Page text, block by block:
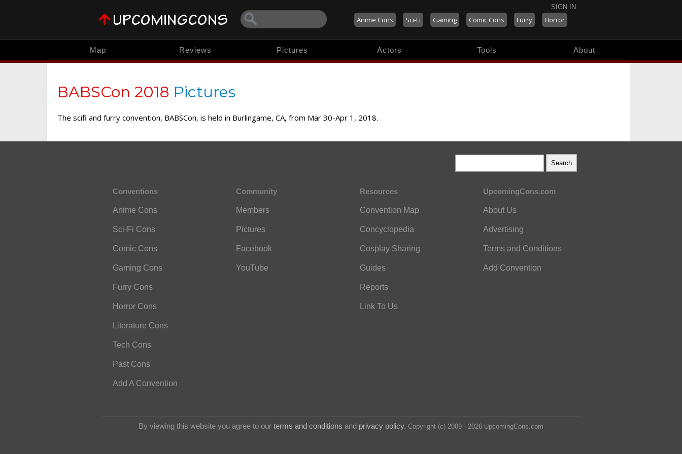
SIGN IN
Anime Cons Sci-Fi Gaming Comic Cons Furry Horror
Map Reviews Pictures Actors Tools About
BABSCon 2018 Pictures
The scifi and furry convention, BABSCon, is held in Burlingame, CA, from Mar 30-Apr 1, 2018.
Conventions
Anime Cons
Sci-Fi Cons
Comic Cons
Gaming Cons
Furry Cons
Horror Cons
Literature Cons
Tech Cons
Past Cons
Add A Convention
Community
Members
Pictures
Facebook
YouTube
Resources
Convention Map
Concyclopedia
Cosplay Sharing
Guides
Reports
Link To Us
UpcomingCons.com
About Us
Advertising
Terms and Conditions
Add Convention
By viewing this website you agree to our terms and conditions and privacy policy. Copyright (c) 2009 - 2026 UpcomingCons.com